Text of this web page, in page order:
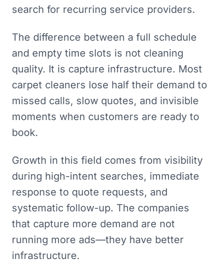
search for recurring service providers.
The difference between a full schedule
and empty time slots is not cleaning
quality. It is capture infrastructure. Most
carpet cleaners lose half their demand to
missed calls, slow quotes, and invisible
moments when customers are ready to
book.
Growth in this field comes from visibility
during high-intent searches, immediate
response to quote requests, and
systematic follow-up. The companies
that capture more demand are not
running more ads—they have better
infrastructure.